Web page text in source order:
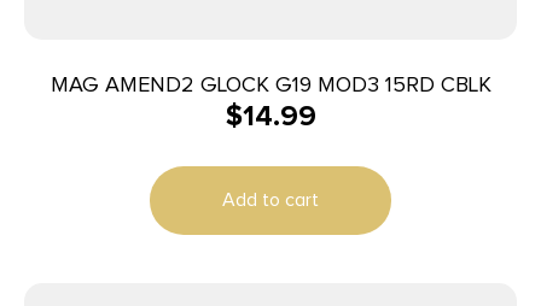
MAG AMEND2 GLOCK G19 MOD3 15RD CBLK
$14.99
Add to cart